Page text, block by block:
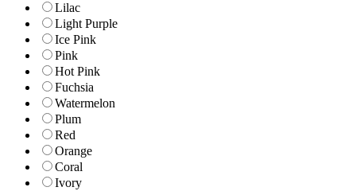
Lilac
Light Purple
Ice Pink
Pink
Hot Pink
Fuchsia
Watermelon
Plum
Red
Orange
Coral
Ivory